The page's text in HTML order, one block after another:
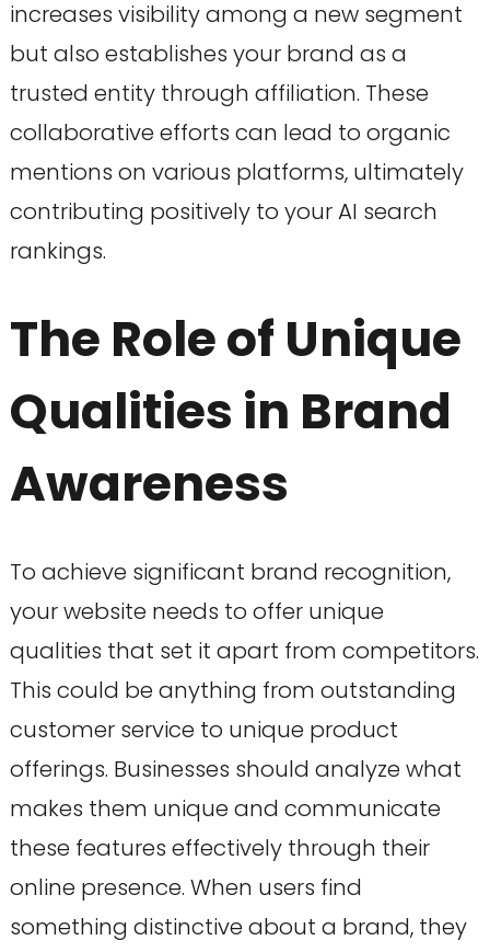
increases visibility among a new segment
but also establishes your brand as a
trusted entity through affiliation. These
collaborative efforts can lead to organic
mentions on various platforms, ultimately
contributing positively to your AI search
rankings.
The Role of Unique
Qualities in Brand
Awareness
To achieve significant brand recognition,
your website needs to offer unique
qualities that set it apart from competitors.
This could be anything from outstanding
customer service to unique product
offerings. Businesses should analyze what
makes them unique and communicate
these features effectively through their
online presence. When users find
something distinctive about a brand, they